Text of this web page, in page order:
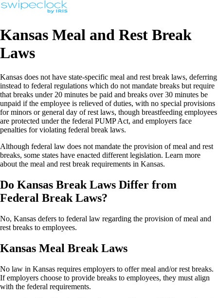
Kansas Meal and Rest Break
Laws
Kansas does not have state-specific meal and rest break laws, deferring
instead to federal regulations which do not mandate breaks but require
that breaks under 20 minutes be paid and breaks over 30 minutes be
unpaid if the employee is relieved of duties, with no special provisions
for minors or general day of rest laws, though breastfeeding employees
are protected under the federal PUMP Act, and employers face
penalties for violating federal break laws.
Although federal law does not mandate the provision of meal and rest
breaks, some states have enacted different legislation. Learn more
about the meal and rest break requirements in Kansas.
Do Kansas Break Laws Differ from
Federal Break Laws?
No, Kansas defers to federal law regarding the provision of meal and
rest breaks to employees.
Kansas Meal Break Laws
No law in Kansas requires employers to offer meal and/or rest breaks.
If employers choose to provide breaks to employees, they must align
with the federal requirements.